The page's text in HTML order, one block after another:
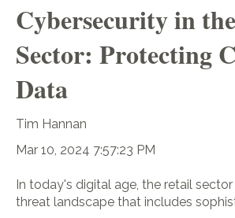
Cybersecurity in
Sector: Protecting
Data
Tim Hannan
Mar 10, 2024 7:57:23 PM
In today's digital age, the retail
threat landscape that includes